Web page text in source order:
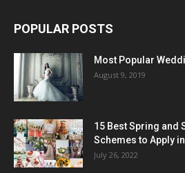
POPULAR POSTS
Most Popular
August 9, 2019
15 Best Spring and
Schemes to Apply
July 26, 2022